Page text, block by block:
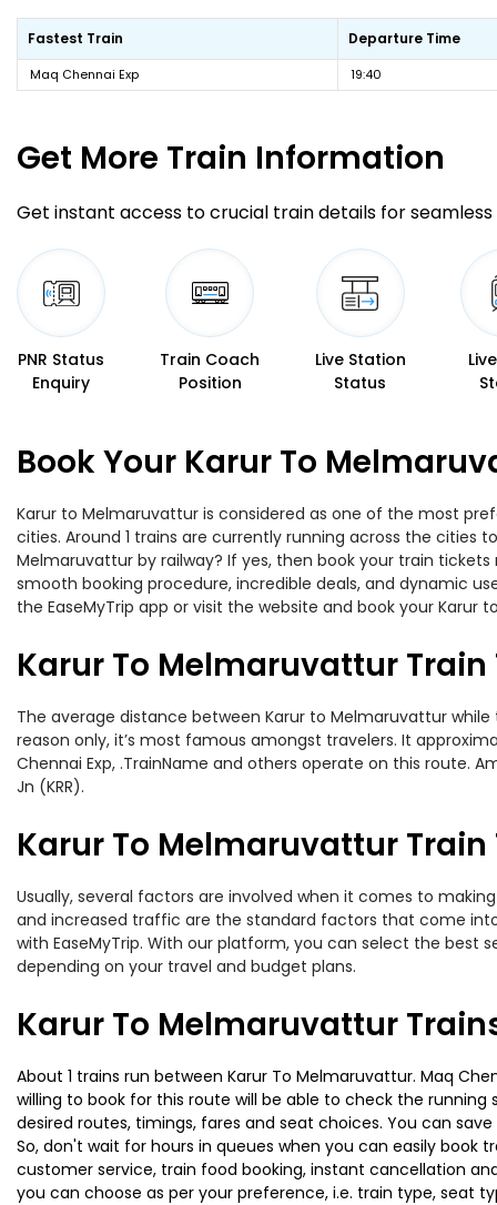
Fastest Train Departure Time
Maq Chennai Exp 19:40
Get More Train Information
Get instant access to crucial train details for seamless
PNR Status
Enquiry
Train Coach
Position
Live Station
Status
Book Your Karur To
Karur to Melmaruvattur is considered as one of the most
cities. Around 1 trains are currently running across the
Melmaruvattur by railway? If yes, then book your train
smooth booking procedure, incredible deals, and dynamic
the EaseMyTrip app or visit the website and book your
Karur To Melmaruvattur
The average distance between Karur to Melmaruvattur
reason only, it’s most famous amongst travelers. It
Chennai Exp, .TrainName and others operate on this route.
Jn (KRR).
Karur To Melmaruvattur Train
Usually, several factors are involved when it comes to
and increased traffic are the standard factors that come
with EaseMyTrip. With our platform, you can select the best
depending on your travel and budget plans.
Karur To Melmaruvattur
About 1 trains run between Karur To Melmaruvattur. Maq
willing to book for this route will be able to check the running
desired routes, timings, fares and seat choices. You can
So, don't wait for hours in queues when you can easily book
customer service, train food booking, instant cancellation
you can choose as per your preference, i.e. train type, seat